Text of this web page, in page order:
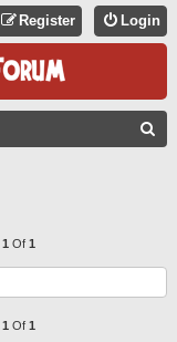
Login
Register
H
1 Of 1
1 Of 1